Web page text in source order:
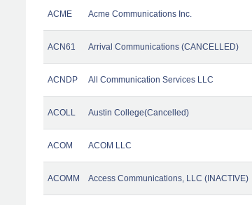
ACME Acme Communications Inc.
ACN61 Arrival Communications (CANCELLED)
ACNDP All Communication Services LLC
ACOLL Austin College(Cancelled)
ACOM ACOM LLC
ACOMM Access Communications, LLC (INACTIVE)